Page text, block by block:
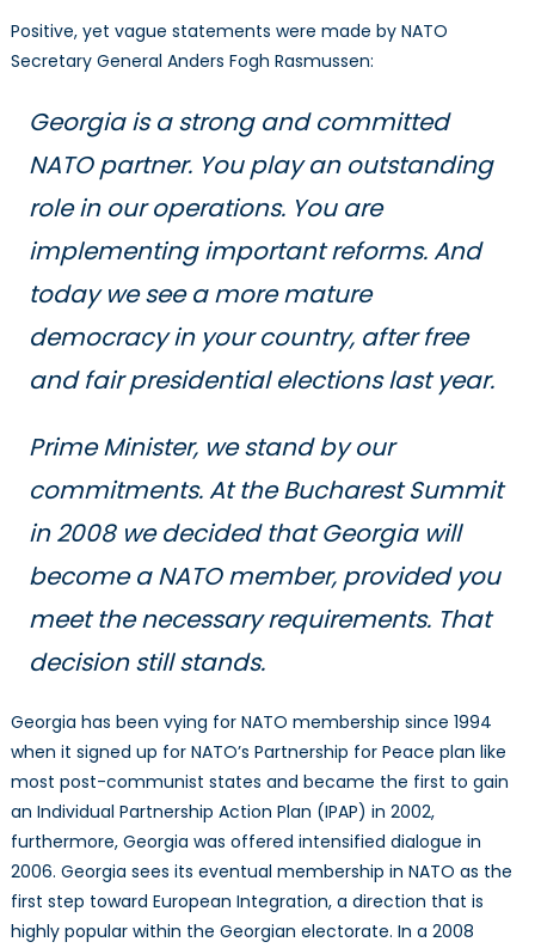
Positive, yet vague statements were made by NATO
Secretary General Anders Fogh Rasmussen:
Georgia is a strong and committed
NATO partner. You play an outstanding
role in our operations. You are
implementing important reforms. And
today we see a more mature
democracy in your country, after free
and fair presidential elections last year.
Prime Minister, we stand by our
commitments. At the Bucharest Summit
in 2008 we decided that Georgia will
become a NATO member, provided you
meet the necessary requirements. That
decision still stands.
Georgia has been vying for NATO membership since 1994
when it signed up for NATO’s Partnership for Peace plan like
most post-communist states and became the first to gain
an Individual Partnership Action Plan (IPAP) in 2002,
furthermore, Georgia was offered intensified dialogue in
2006. Georgia sees its eventual membership in NATO as the
first step toward European Integration, a direction that is
highly popular within the Georgian electorate. In a 2008